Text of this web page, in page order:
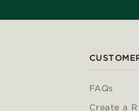
FAQs
Create a